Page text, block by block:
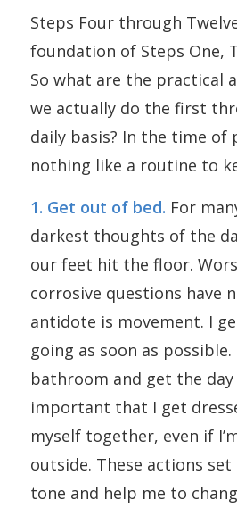
Steps Four through
foundation of Steps One,
So what are the practical
we actually do the first
daily basis? In the time of
nothing like a routine to
1. Get out of bed. For
darkest thoughts of the
our feet hit the floor.
corrosive questions have
antidote is movement. I
going as soon as
bathroom and get the day
important that I get
myself together, even if
outside. These actions
tone and help me to